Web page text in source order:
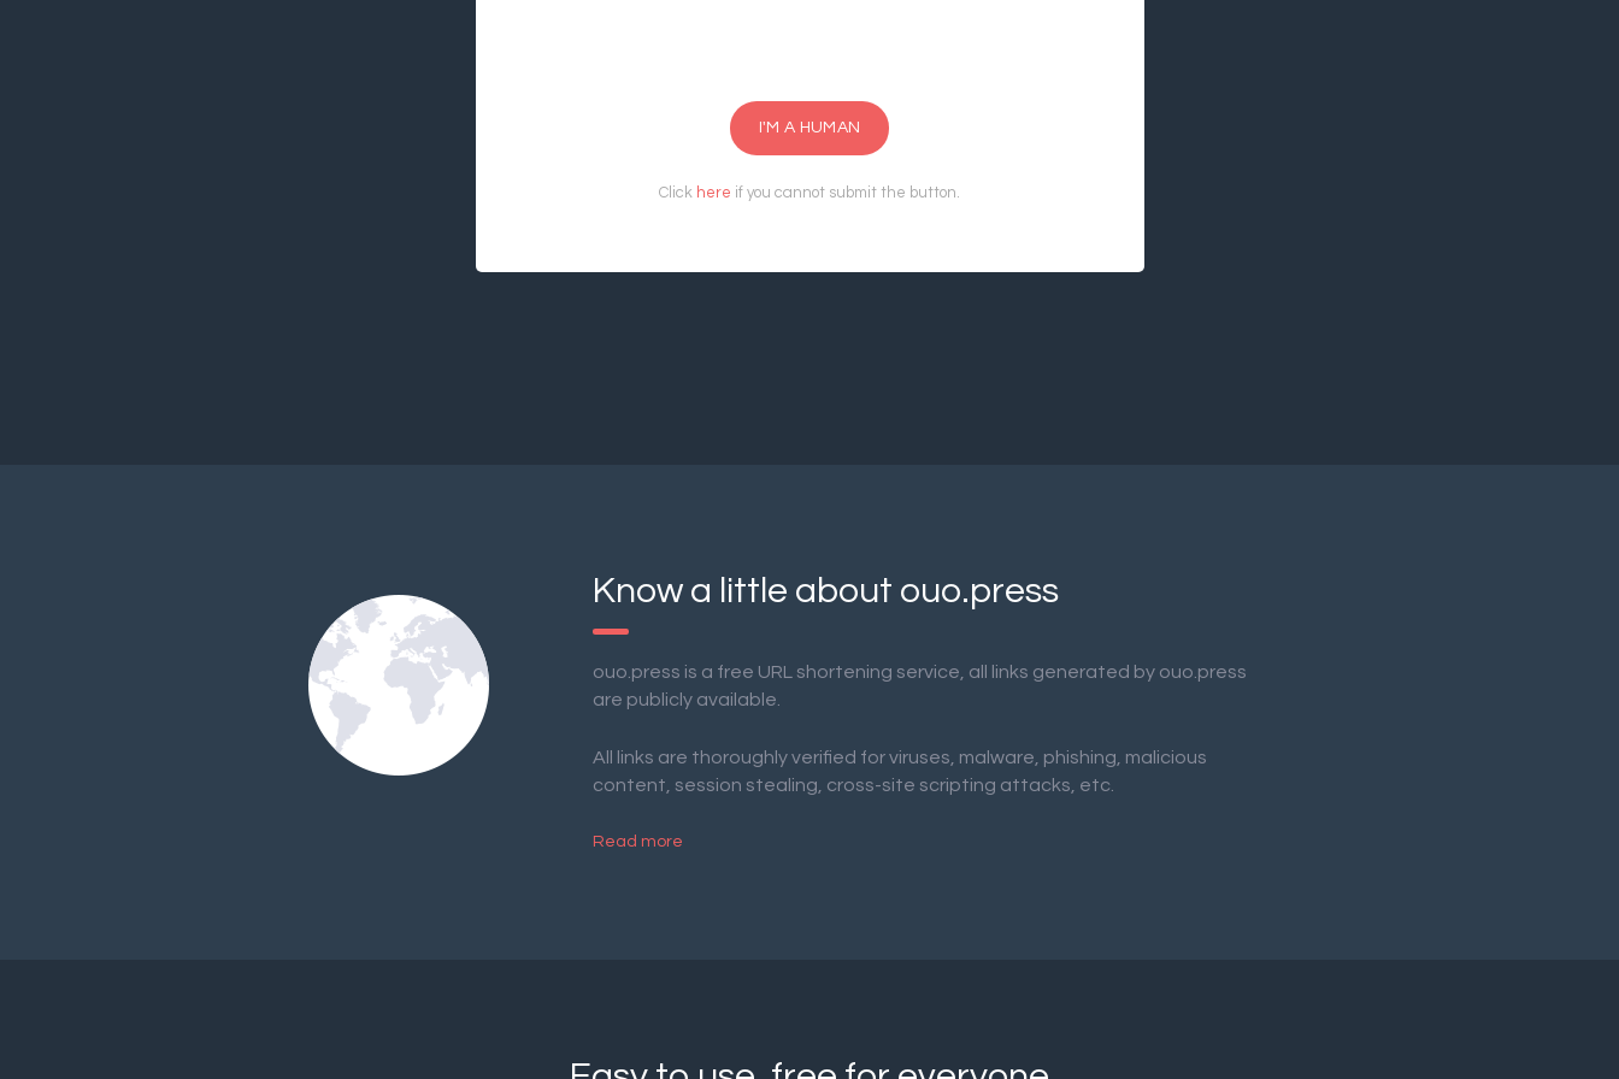
I'M A HUMAN
Click here if you cannot submit the button.
Know a little about ouo.press
ouo.press is a free URL shortening service, all links generated by ouo.press
are publicly available.
All links are thoroughly verified for viruses, malware, phishing, malicious
content, session stealing, cross-site scripting attacks, etc.
Read more